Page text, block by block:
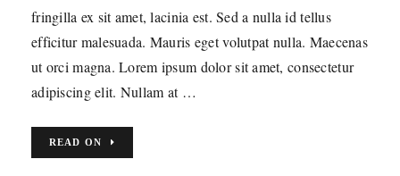
fringilla ex sit amet, lacinia est. Sed a nulla id tellus
efficitur malesuada. Mauris eget volutpat nulla. Maecenas
ut orci magna. Lorem ipsum dolor sit amet, consectetur
adipiscing elit. Nullam at …
READ ON